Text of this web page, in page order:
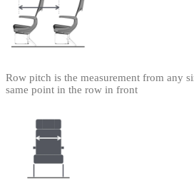
Row pitch is the measurement from any
same point in the row in front